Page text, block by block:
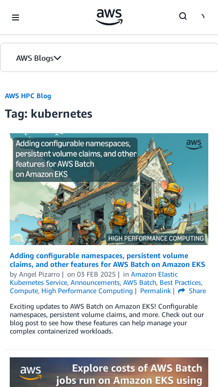
AWS Blogs
AWS HPC Blog
Tag: kubernetes
Adding configurable namespaces, persistent volume
claims, and other features for AWS Batch on Amazon EKS
by Angel Pizarro on 03 FEB 2025 in Amazon Elastic
Kubernetes Service, Announcements, AWS Batch, Best Practices,
Compute, High Performance Computing Permalink
Share
Exciting updates to AWS Batch on Amazon EKS! Configurable
namespaces, persistent volume claims, and more. Check out our
blog post to see how these features can help manage your
complex containerized workloads.